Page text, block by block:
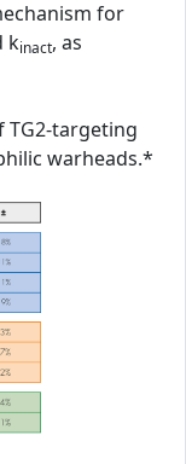
for
kinact, as
TG2-targeting
warheads.*